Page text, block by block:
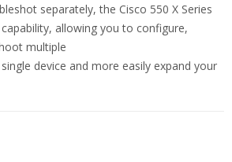
separately, the Cisco 550 X Series
allowing you to configure,
multiple
device and more easily expand your